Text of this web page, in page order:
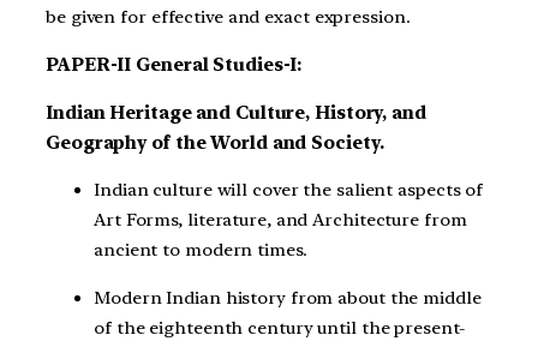
be given for effective and exact expression.
PAPER-II General Studies-I:
Indian Heritage and Culture, History, and
Geography of the World and Society.
Indian culture will cover the salient aspects of
Art Forms, literature, and Architecture from
ancient to modern times.
Modern Indian history from about the middle
of the eighteenth century until the present-